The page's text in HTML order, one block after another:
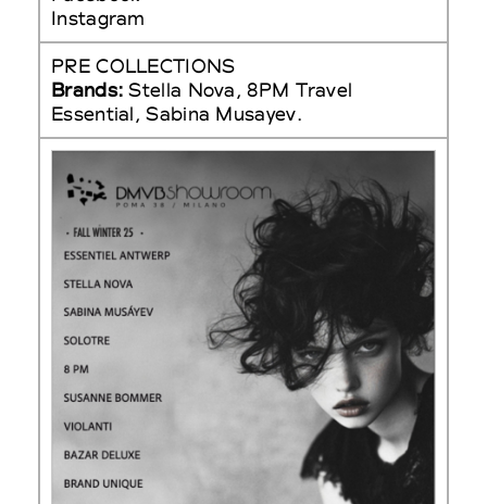
Instagram
PRE COLLECTIONS
Brands: Stella Nova, 8PM Travel
Essential, Sabina Musayev.